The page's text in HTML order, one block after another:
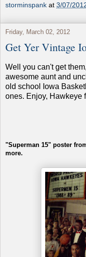
storminspank at 3/07/
Friday, March 02, 2012
Get Yer Vintage
Well you can't get
awesome aunt and
old school Iowa
ones. Enjoy, Hawkeye
"Superman 15" poster
more.